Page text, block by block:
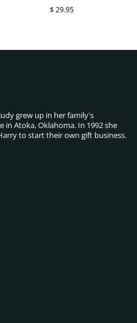
$ 29.95
grew up in her family's
in Atoka, Oklahoma. In 1992 she
to start their own gift business.